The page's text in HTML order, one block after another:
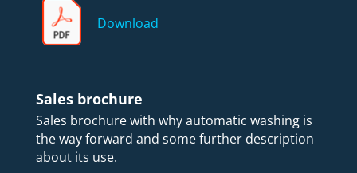
Download
Sales brochure
Sales brochure with why automatic washing is
the way forward and some further description
about its use.